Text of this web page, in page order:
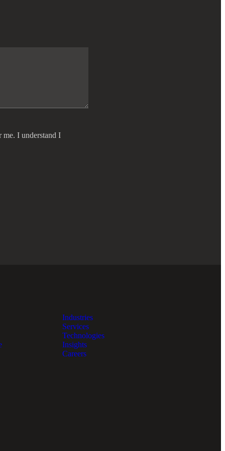
me. I understand I
Industries
Services
Technologies
Insights
Careers